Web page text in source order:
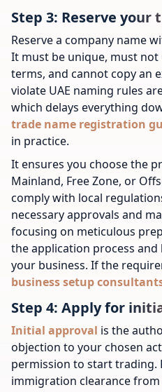
Step 3: Reserve your
Reserve a company name
It must be unique, must
terms, and cannot copy an
violate UAE naming rules
which delays everything
trade name registration
in practice.
It ensures you choose the
Mainland, Free Zone, or
comply with local
necessary approvals and
focusing on meticulous
the application process
your business. If the
business setup
Step 4: Apply for
Initial approval is the
objection to your chosen
permission to start trading.
immigration clearance